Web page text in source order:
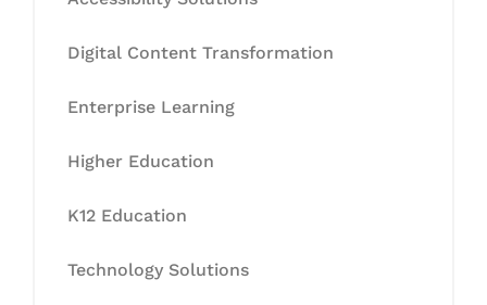
Digital Content Transformation
Enterprise Learning
Higher Education
K12 Education
Technology Solutions